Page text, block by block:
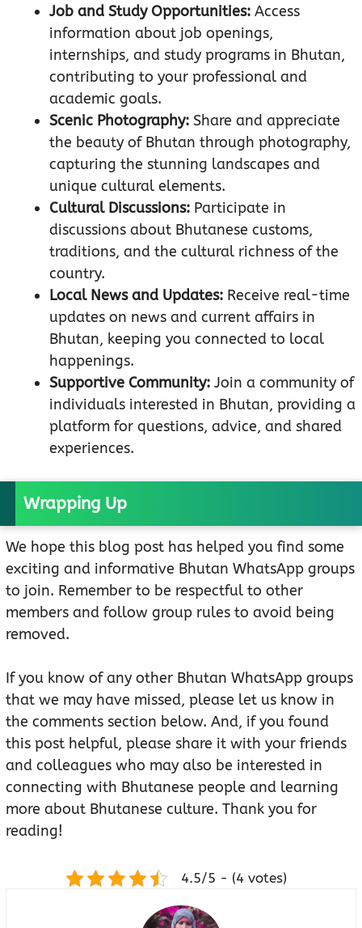
Job and Study Opportunities: Access
information about job openings,
internships, and study programs in Bhutan,
contributing to your professional and
academic goals.
Scenic Photography: Share and appreciate
the beauty of Bhutan through photography,
capturing the stunning landscapes and
unique cultural elements.
Cultural Discussions: Participate in
discussions about Bhutanese customs,
traditions, and the cultural richness of the
country.
Local News and Updates: Receive real-time
updates on news and current affairs in
Bhutan, keeping you connected to local
happenings.
Supportive Community: Join a community of
individuals interested in Bhutan, providing a
platform for questions, advice, and shared
experiences.
Wrapping Up
We hope this blog post has helped you find some
exciting and informative Bhutan WhatsApp groups
to join. Remember to be respectful to other
members and follow group rules to avoid being
removed.
If you know of any other Bhutan WhatsApp groups
that we may have missed, please let us know in
the comments section below. And, if you found
this post helpful, please share it with your friends
and colleagues who may also be interested in
connecting with Bhutanese people and learning
more about Bhutanese culture. Thank you for
reading!
4.5/5 - (4 votes)